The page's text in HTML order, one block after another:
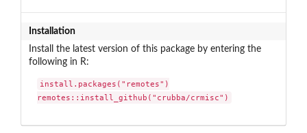
Installation
Install the latest version of this package by entering the
following in R:
install.packages("remotes")
remotes::install_github("crubba/crmisc")